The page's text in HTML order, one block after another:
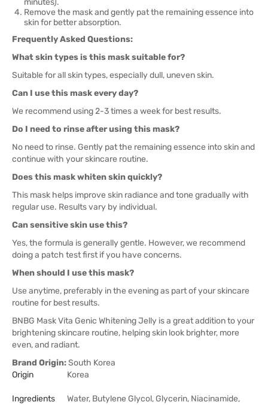
minutes).
Remove the mask and gently pat the remaining essence into
skin for better absorption.
Frequently Asked Questions:
What skin types is this mask suitable for?
Suitable for all skin types, especially dull, uneven skin.
Can I use this mask every day?
We recommend using 2-3 times a week for best results.
Do I need to rinse after using this mask?
No need to rinse. Gently pat the remaining essence into skin and
continue with your skincare routine.
Does this mask whiten skin quickly?
This mask helps improve skin radiance and tone gradually with
regular use. Results vary by individual.
Can sensitive skin use this?
Yes, the formula is generally gentle. However, we recommend
doing a patch test first if you have concerns.
When should I use this mask?
Use anytime, preferably in the evening as part of your skincare
routine for best results.
BNBG Mask Vita Genic Whitening Jelly is a great addition to your
brightening skincare routine, helping skin look brighter, more
even, and radiant.
Brand Origin:South Korea
Origin
Korea
Ingredients
Water, Butylene Glycol, Glycerin, Niacinamide,